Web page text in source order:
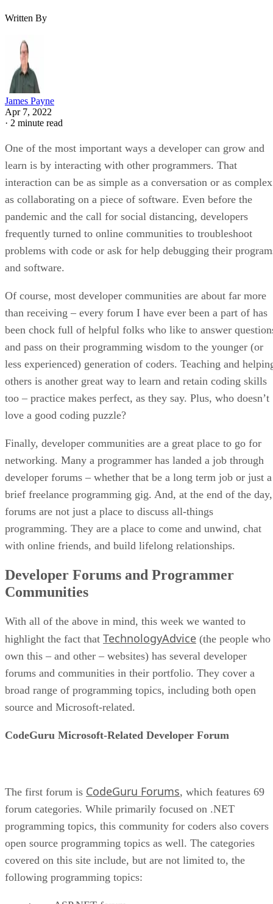
Written By
James Payne
Apr 7, 2022
· 2 minute read
One of the most important ways a developer can grow and
learn is by interacting with other programmers. That
interaction can be as simple as a conversation or as complex
as collaborating on a piece of software. Even before the
pandemic and the call for social distancing, developers
frequently turned to online communities to troubleshoot
problems with code or ask for help debugging their
and software.
Of course, most developer communities are about far more
than receiving – every forum I have ever been a part of has
been chock full of helpful folks who like to answer
and pass on their programming wisdom to the younger (or
less experienced) generation of coders. Teaching and
others is another great way to learn and retain coding skills
too – practice makes perfect, as they say. Plus, who doesn’t
love a good coding puzzle?
Finally, developer communities are a great place to go for
networking. Many a programmer has landed a job through
developer forums – whether that be a long term job or just a
brief freelance programming gig. And, at the end of the day,
forums are not just a place to discuss all-things
programming. They are a place to come and unwind, chat
with online friends, and build lifelong relationships.
Developer Forums and Programmer
Communities
With all of the above in mind, this week we wanted to
highlight the fact that TechnologyAdvice (the people who
own this – and other – websites) has several developer
forums and communities in their portfolio. They cover a
broad range of programming topics, including both open
source and Microsoft-related.
CodeGuru Microsoft-Related Developer Forum
The first forum is CodeGuru Forums, which features 69
forum categories. While primarily focused on .NET
programming topics, this community for coders also covers
open source programming topics as well. The categories
covered on this site include, but are not limited to, the
following programming topics: